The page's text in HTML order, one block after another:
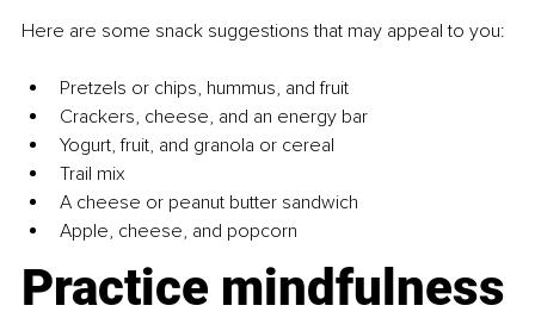
Here are some snack suggestions that may appeal to you:
Pretzels or chips, hummus, and fruit
Crackers, cheese, and an energy bar
Yogurt, fruit, and granola or cereal
Trail mix
A cheese or peanut butter sandwich
Apple, cheese, and popcorn
Practice mindfulness